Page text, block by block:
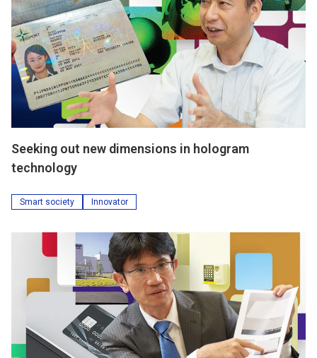
Seeking out new dimensions in hologram
technology
Smart society Innovator